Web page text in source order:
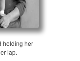
holding her
lap.